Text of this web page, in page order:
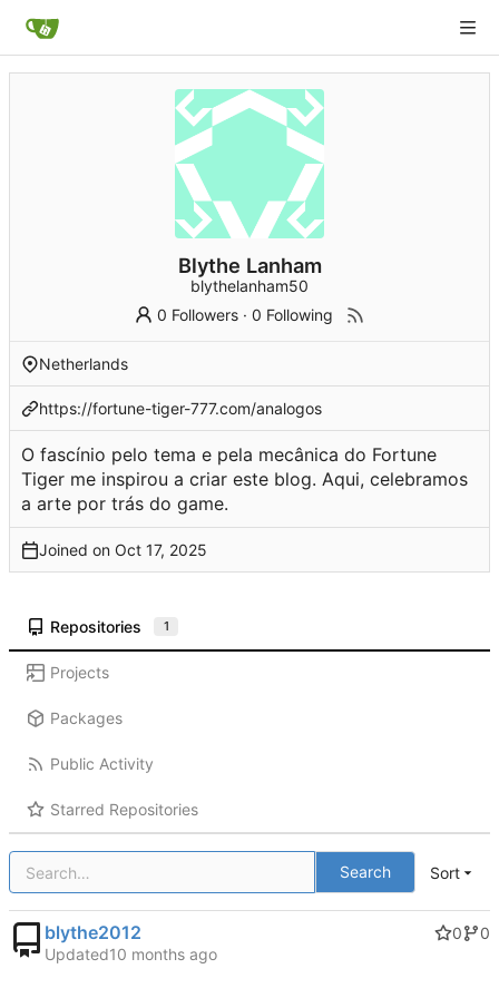
Blythe Lanham
blythelanham50
0 Followers ·0 Following
Netherlands
https://fortune-tiger-777.com/analogos
O fascínio pelo tema e pela mecânica do Fortune
Tiger me inspirou a criar este blog. Aqui, celebramos
a arte por trás do game.
Joined on
Repositories 1
Projects
Packages
Public Activity
Starred Repositories
Search Sort
blythe2012 0
0
Updated